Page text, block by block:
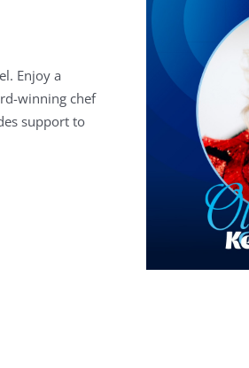
Enjoy a
winning chef
support to